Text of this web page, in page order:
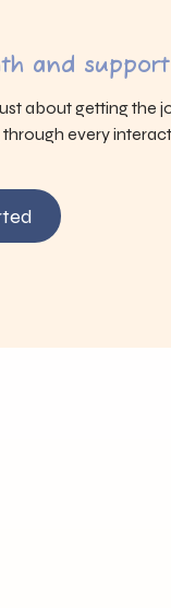
and
about getting the
every